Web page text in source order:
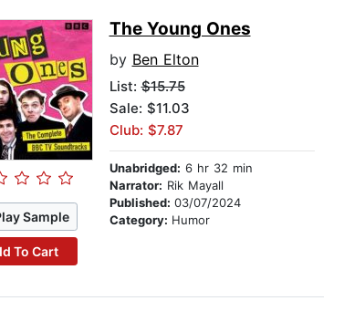
Sample
To Cart
The Young Ones
by Ben Elton
List:$15.75
Sale: $11.03
Club: $7.87
Unabridged: 6 hr 32 min
Narrator: Rik Mayall
Published: 03/07/2024
Category: Humor